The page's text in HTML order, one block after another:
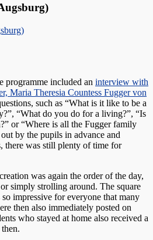
programme included an interview with
Maria Theresia Countess Fugger von
such as “What is it like to be a
“What do you do for a living?”, “Is
or “Where is all the Fugger family
by the pupils in advance and
there was still plenty of time for
was again the order of the day,
simply strolling around. The square
impressive for everyone that many
then also immediately posted on
who stayed at home also received a